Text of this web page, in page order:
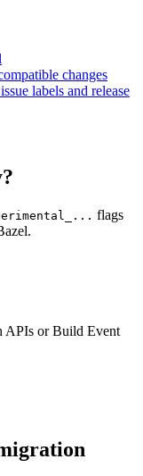
changes
labels and release
flags
APIs or Build Event